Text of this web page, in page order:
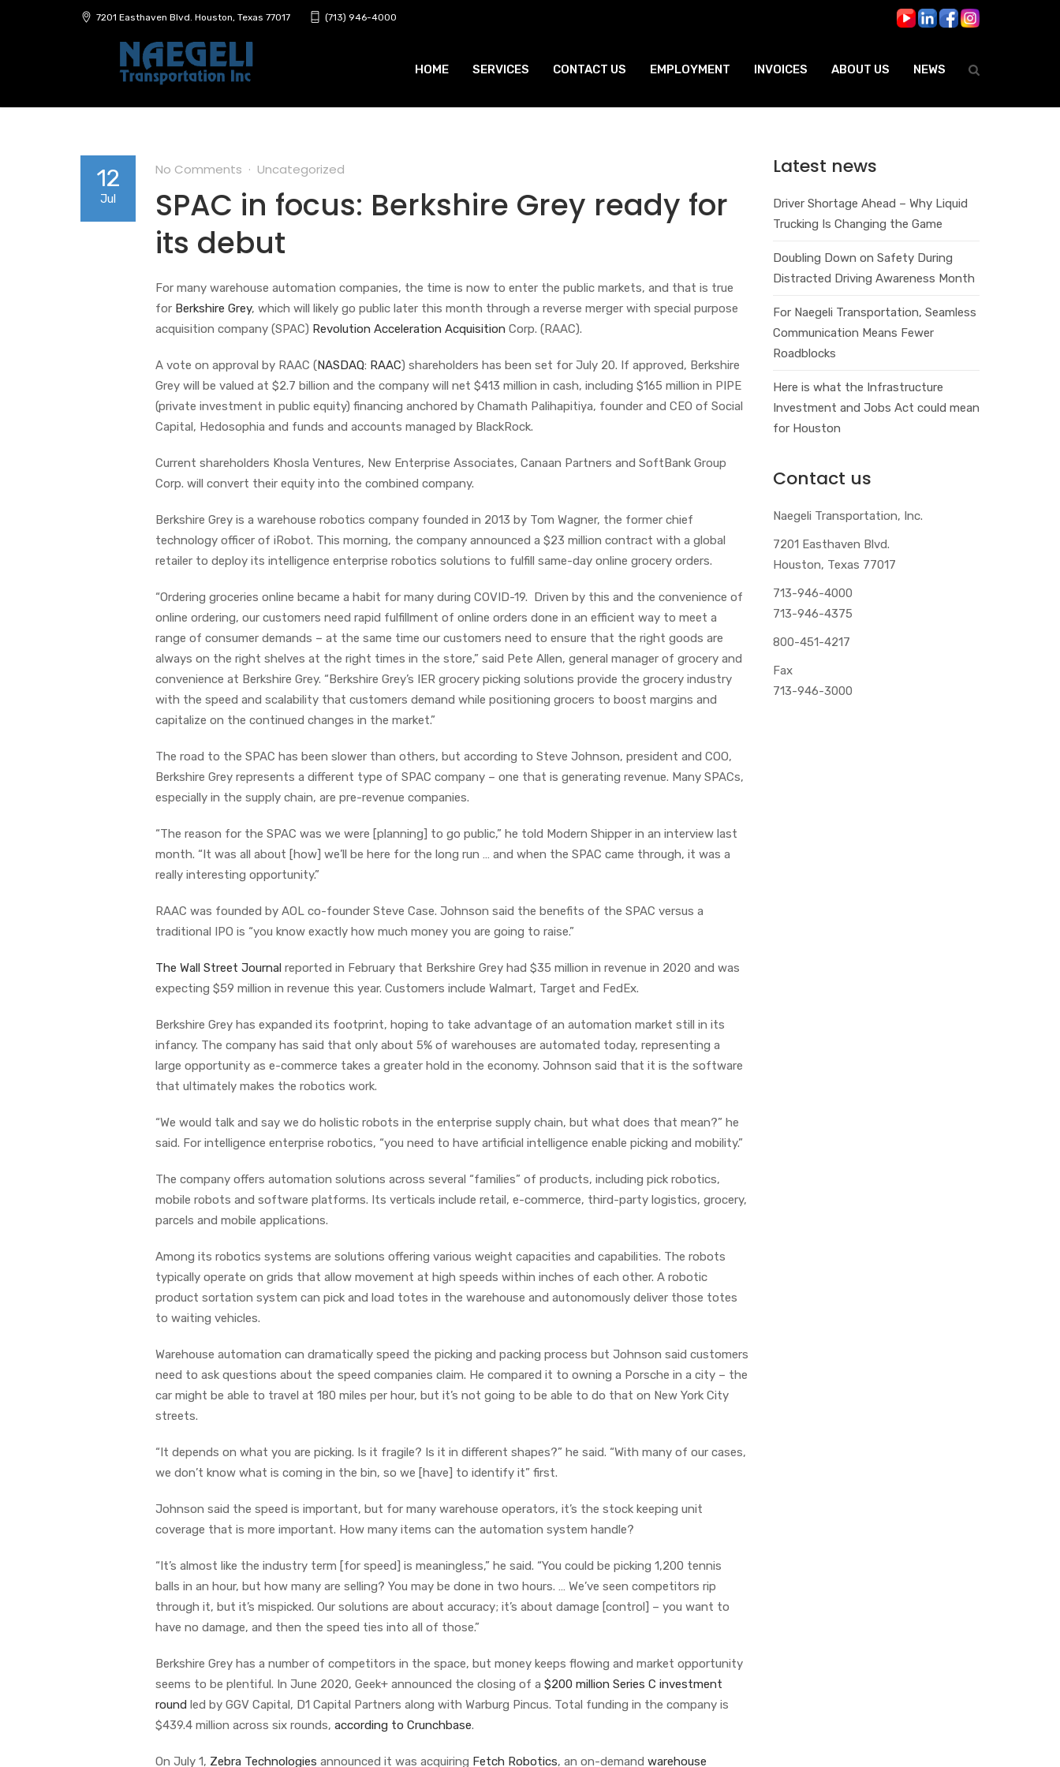
7201 Easthaven Blvd. Houston, Texas 77017 (713) 946-4000
HOME SERVICES CONTACT US EMPLOYMENT INVOICES ABOUT US NEWS
12
Jul
No Comments Uncategorized
SPAC in focus: Berkshire Grey ready for
its debut
For many warehouse automation companies, the time is now to enter the public markets, and that is true
for Berkshire Grey, which will likely go public later this month through a reverse merger with special purpose
acquisition company (SPAC) Revolution Acceleration Acquisition Corp. (RAAC).
A vote on approval by RAAC (NASDAQ: RAAC) shareholders has been set for July 20. If approved, Berkshire
Grey will be valued at $2.7 billion and the company will net $413 million in cash, including $165 million in PIPE
(private investment in public equity) financing anchored by Chamath Palihapitiya, founder and CEO of Social
Capital, Hedosophia and funds and accounts managed by BlackRock.
Current shareholders Khosla Ventures, New Enterprise Associates, Canaan Partners and SoftBank Group
Corp. will convert their equity into the combined company.
Berkshire Grey is a warehouse robotics company founded in 2013 by Tom Wagner, the former chief
technology officer of iRobot. This morning, the company announced a $23 million contract with a global
retailer to deploy its intelligence enterprise robotics solutions to fulfill same-day online grocery orders.
“Ordering groceries online became a habit for many during COVID-19. Driven by this and the convenience of
online ordering, our customers need rapid fulfillment of online orders done in an efficient way to meet a
range of consumer demands – at the same time our customers need to ensure that the right goods are
always on the right shelves at the right times in the store,” said Pete Allen, general manager of grocery and
convenience at Berkshire Grey. “Berkshire Grey’s IER grocery picking solutions provide the grocery industry
with the speed and scalability that customers demand while positioning grocers to boost margins and
capitalize on the continued changes in the market.”
The road to the SPAC has been slower than others, but according to Steve Johnson, president and COO,
Berkshire Grey represents a different type of SPAC company – one that is generating revenue. Many SPACs,
especially in the supply chain, are pre-revenue companies.
“The reason for the SPAC was we were [planning] to go public,” he told Modern Shipper in an interview last
month. “It was all about [how] we’ll be here for the long run … and when the SPAC came through, it was a
really interesting opportunity.”
RAAC was founded by AOL co-founder Steve Case. Johnson said the benefits of the SPAC versus a
traditional IPO is “you know exactly how much money you are going to raise.”
The Wall Street Journal reported in February that Berkshire Grey had $35 million in revenue in 2020 and was
expecting $59 million in revenue this year. Customers include Walmart, Target and FedEx.
Berkshire Grey has expanded its footprint, hoping to take advantage of an automation market still in its
infancy. The company has said that only about 5% of warehouses are automated today, representing a
large opportunity as e-commerce takes a greater hold in the economy. Johnson said that it is the software
that ultimately makes the robotics work.
“We would talk and say we do holistic robots in the enterprise supply chain, but what does that mean?” he
said. For intelligence enterprise robotics, “you need to have artificial intelligence enable picking and mobility.”
The company offers automation solutions across several “families” of products, including pick robotics,
mobile robots and software platforms. Its verticals include retail, e-commerce, third-party logistics, grocery,
parcels and mobile applications.
Among its robotics systems are solutions offering various weight capacities and capabilities. The robots
typically operate on grids that allow movement at high speeds within inches of each other. A robotic
product sortation system can pick and load totes in the warehouse and autonomously deliver those totes
to waiting vehicles.
Warehouse automation can dramatically speed the picking and packing process but Johnson said customers
need to ask questions about the speed companies claim. He compared it to owning a Porsche in a city – the
car might be able to travel at 180 miles per hour, but it’s not going to be able to do that on New York City
streets.
“It depends on what you are picking. Is it fragile? Is it in different shapes?” he said. “With many of our cases,
we don’t know what is coming in the bin, so we [have] to identify it” first.
Johnson said the speed is important, but for many warehouse operators, it’s the stock keeping unit
coverage that is more important. How many items can the automation system handle?
“It’s almost like the industry term [for speed] is meaningless,” he said. “You could be picking 1,200 tennis
balls in an hour, but how many are selling? You may be done in two hours. … We’ve seen competitors rip
through it, but it’s mispicked. Our solutions are about accuracy; it’s about damage [control] – you want to
have no damage, and then the speed ties into all of those.”
Berkshire Grey has a number of competitors in the space, but money keeps flowing and market opportunity
seems to be plentiful. In June 2020, Geek+ announced the closing of a $200 million Series C investment
round led by GGV Capital, D1 Capital Partners along with Warburg Pincus. Total funding in the company is
$439.4 million across six rounds, according to Crunchbase.
On July 1, Zebra Technologies announced it was acquiring Fetch Robotics, an on-demand warehouse
Latest news
Driver Shortage Ahead – Why Liquid
Trucking Is Changing the Game
Doubling Down on Safety During
Distracted Driving Awareness Month
For Naegeli Transportation, Seamless
Communication Means Fewer
Roadblocks
Here is what the Infrastructure
Investment and Jobs Act could mean
for Houston
Contact us
Naegeli Transportation, Inc.
7201 Easthaven Blvd.
Houston, Texas 77017
713-946-4000
713-946-4375
800-451-4217
Fax
713-946-3000